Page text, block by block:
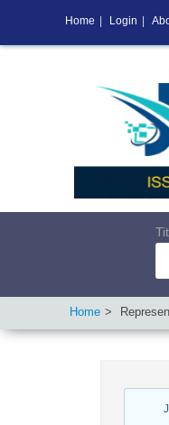
Home
Home Login